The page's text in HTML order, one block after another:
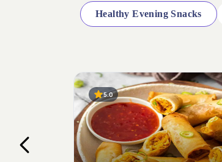
Healthy Evening Snacks
4.0